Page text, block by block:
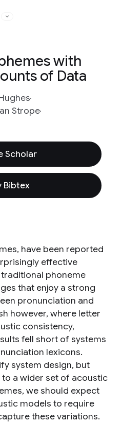
with
of Data
Strope
Scholar
Bibtex
have been reported
effective
phoneme
that enjoy a strong
pronunciation and
however, where letter
consistency,
fell short of systems
lexicons.
system design, but
a wider set of acoustic
we should expect
models to require
these variations.